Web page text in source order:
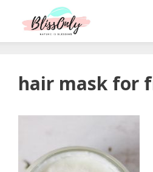
hair mask for